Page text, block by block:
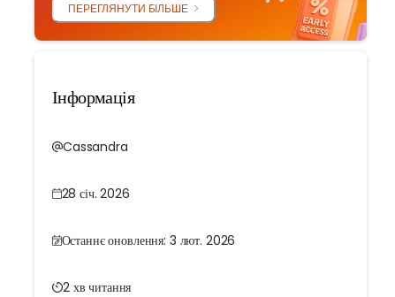
ПЕРЕГЛЯНУТИ БІЛЬШЕ
Інформація
Cassandra
28 січ. 2026
Останнє оновлення: 3 лют. 2026
2 хв читання